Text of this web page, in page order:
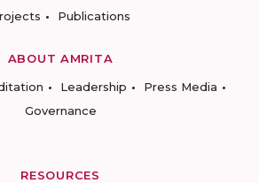
Publications
ABOUT AMRITA
Leadership
Press Media
Governance
RESOURCES